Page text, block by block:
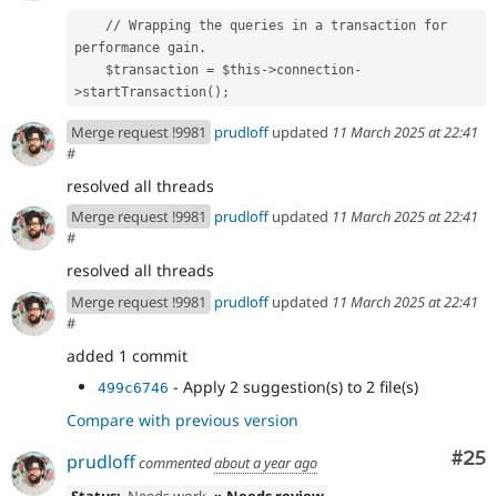
performance gain.
>startTransaction();
Merge request !9981 prudloffupdated 11 March 2025 at 22:41
#
resolved all threads
Merge request !9981 prudloffupdated 11 March 2025 at 22:41
#
resolved all threads
Merge request !9981 prudloffupdated 11 March 2025 at 22:41
#
added 1 commit
499c6746 - Apply 2 suggestion(s) to 2 file(s)
Compare with previous version
#25
prudloffcommentedabout a year ago